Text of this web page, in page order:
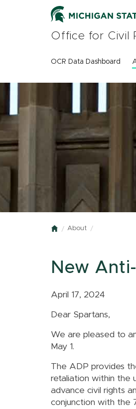
Office for Civil
OCR Data Dashboard
Home
About
New
April 17, 2024
Dear Spartans,
We are pleased to
May 1.
The ADP provides
retaliation within the
advance civil rights
conjunction with the